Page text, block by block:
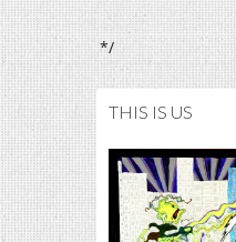
*/
THIS IS US